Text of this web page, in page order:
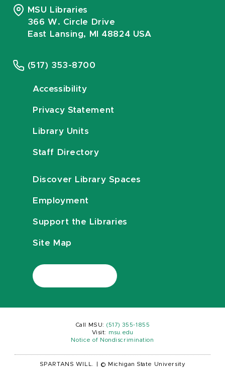
MSU Libraries
366 W. Circle Drive
East Lansing, MI 48824 USA
(517) 353-8700
Accessibility
Privacy Statement
Library Units
Staff Directory
Discover Library Spaces
Employment
Support the Libraries
Site Map
Call MSU: (517) 355-1855
Visit:
msu.edu
Notice of Nondiscrimination
SPARTANS WILL. © Michigan State University